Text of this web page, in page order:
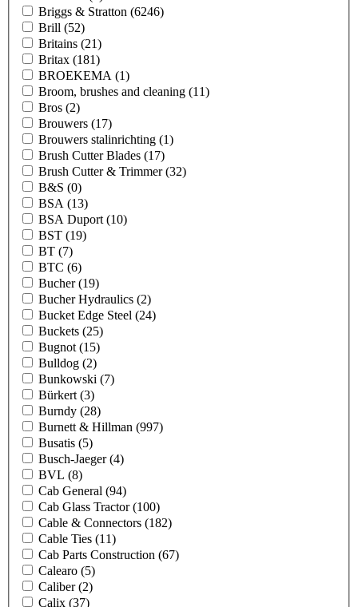
Briggs & Stratton (6246)
Brill (52)
Britains (21)
Britax (181)
BROEKEMA (1)
Broom, brushes and cleaning (11)
Bros (2)
Brouwers (17)
Brouwers stalinrichting (1)
Brush Cutter Blades (17)
Brush Cutter & Trimmer(32)
B&S (0)
BSA (13)
BSA Duport (10)
BST (19)
BT (7)
BTC (6)
Bucher(19)
Bucher Hydraulics (2)
Bucket Edge Steel (24)
Buckets (25)
Bugnot (15)
Bulldog (2)
Bunkowski (7)
Bürkert (3)
Burndy (28)
Burnett & Hillman (997)
Busatis (5)
Busch-Jaeger(4)
BVL (8)
Cab General (94)
Cab Glass Tractor(100)
Cable & Connectors (182)
Cable Ties (11)
Cab Parts Construction (67)
Calearo (5)
Caliber(2)
Calix (37)